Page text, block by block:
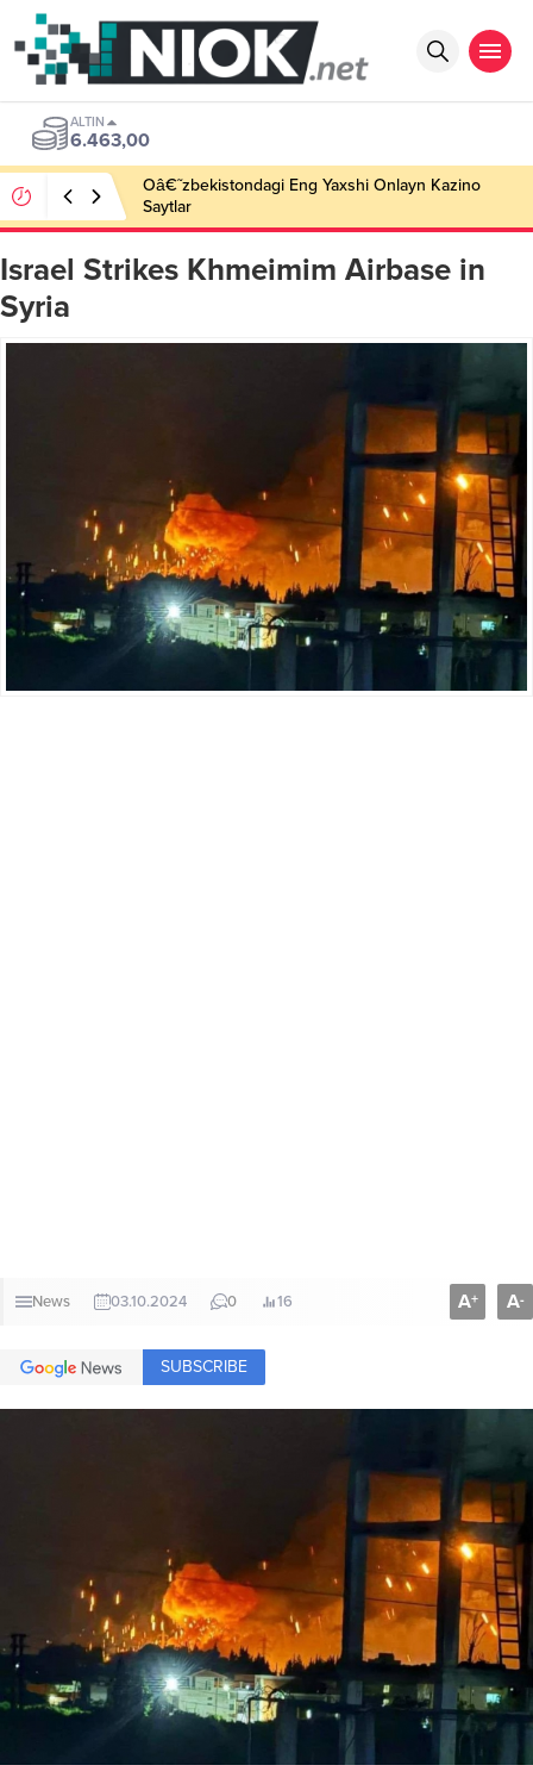
ALTIN
6.463,00
Oâ€˜zbekistondagi Eng Yaxshi Onlayn Kazino
Saytlar
Israel Strikes Khmeimim Airbase in
Syria
News 03.10.2024 0 16 A+ A-
SUBSCRIBE